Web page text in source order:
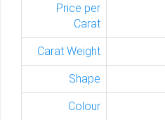
Price per
Carat
Carat Weight
Shape
Colour